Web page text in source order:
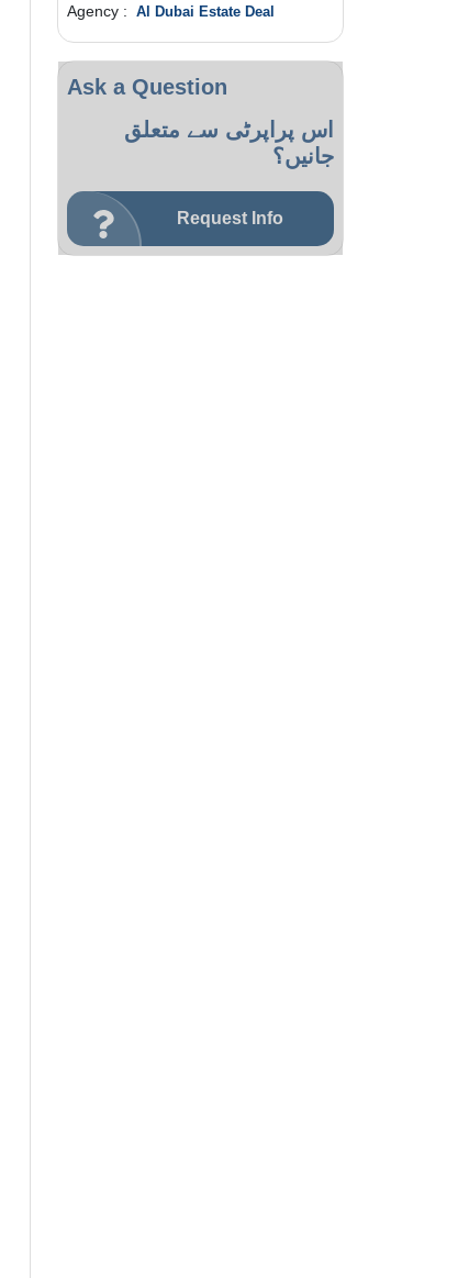
Agency : Al Dubai Estate Deal
Ask a Question
اس پراپرٹی سے متعلق
جانیں؟
Request Info